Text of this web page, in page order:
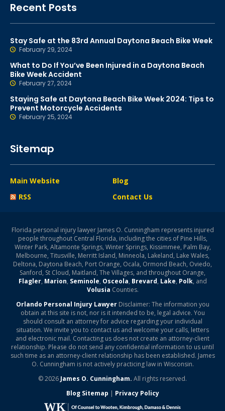
Recent Posts
Stay Safe at the 83rd Annual Daytona Beach Bike Week
February 29, 2024
What to Do If You’ve Been Injured in a Daytona Beach
Bike Week Accident
February 27, 2024
Staying Safe at Daytona Beach Bike Week 2024: Tips to
Prevent Motorcycle Accidents
February 25, 2024
Sitemap
Main Website
Blog
RSS
Contact Us
Florida personal injury lawyer James O. Cunningham represents injured
people throughout Central Florida, including the cities of Pine Hills,
Winter Park, Altamonte Springs, Winter Springs, Kissimmee, Palm Bay,
Melbourne, Titusville, Merritt Island, Minneola, Lakeland, Lake Wales,
Deltona, Daytona Beach, Port Orange, Ocala, Ormond Beach, Oviedo,
Sanford, St Cloud, Maitland, The Villages, and throughout Orange,
Flagler, Marion, Seminole, Osceola, Brevard, Lake, Polk, and
Volusia Counties.
Orlando Personal Injury LawyerDisclaimer: The information you
obtain at this site is not, nor is it intended to be, legal advice. You
should consult an attorney for advice regarding your individual
situation. We invite you to contact us and welcome your calls, letters
and electronic mail. Contacting us does not create an attorney-client
relationship. Please do not send any confidential information to us until
such time as an attorney-client relationship has been established. James
O. Cunningham is not actively practicing law in Wisconsin.
© 2026 James O. Cunningham. All rights reserved.
Blog Sitemap | Privacy Policy